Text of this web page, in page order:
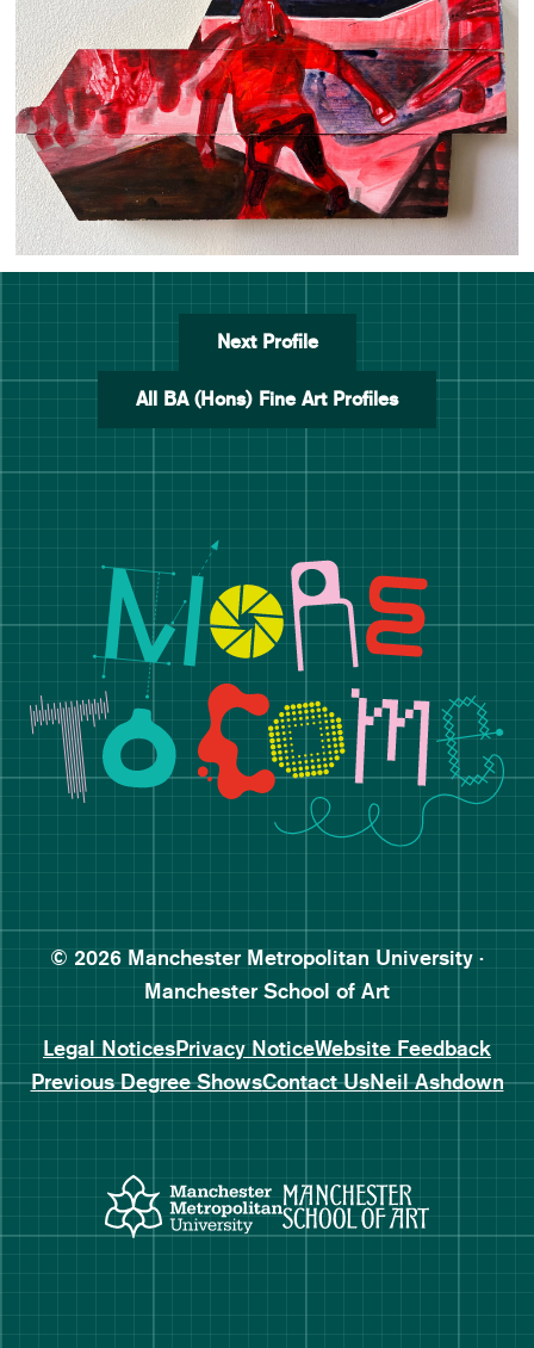
Next Profile
All BA (Hons) Fine Art Profiles
Follow Manchester School
Subscribe to Manchester
Subscribe to Manchester
© 2026 Manchester Metropolitan University ·
Manchester School of Art
Legal NoticesPrivacy NoticeWebsite Feedback
Previous Degree ShowsContact UsNeil Ashdown
Manchester Metropolitan